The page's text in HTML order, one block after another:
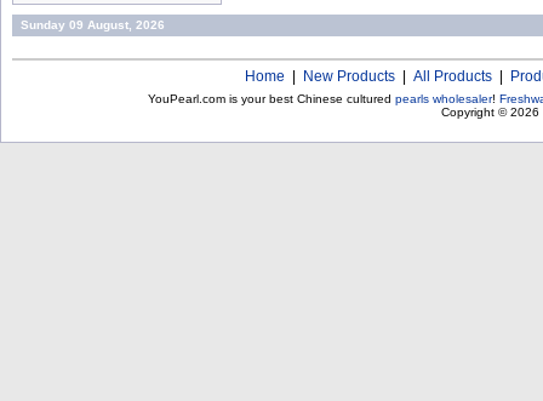
Sunday 09 August, 2026
Home New Products All Products
YouPearl.com is your best Chinese cultured pearls wholesaler!
Copyright © 2026